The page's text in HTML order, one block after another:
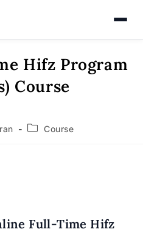
Hifz Program
Course
PostCourse
Full-Time Hifz